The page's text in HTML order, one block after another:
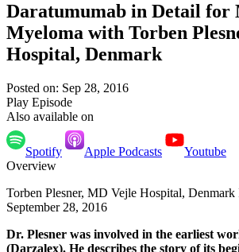
Daratumumab in Detail for
Myeloma with Torben
Hospital, Denmark
Posted on: Sep 28, 2016
Play Episode
Also available on
Spotify Apple Podcasts
Youtube
Overview
Torben Plesner, MD Vejle Hospital,
September 28, 2016
Dr. Plesner was involved in the earliest
(Darzalex). He describes the story of its